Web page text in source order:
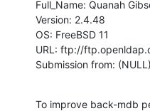
Full_Name: Quanah
Version: 2.4.48
OS: FreeBSD 11
URL: ftp://
Submission from:
To improve back-mdb